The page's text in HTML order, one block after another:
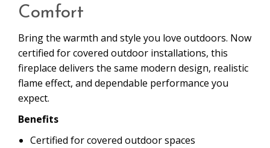
Comfort
Bring the warmth and style you love outdoors. Now
certified for covered outdoor installations, this
fireplace delivers the same modern design, realistic
flame effect, and dependable performance you
expect.
Benefits
Certified for covered outdoor spaces